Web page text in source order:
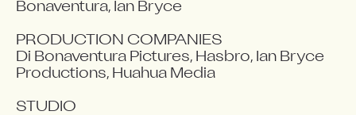
Bonaventura, Ian Bryce
PRODUCTION COMPANIES
Di Bonaventura Pictures, Hasbro, Ian Bryce
Productions, Huahua Media
STUDIO